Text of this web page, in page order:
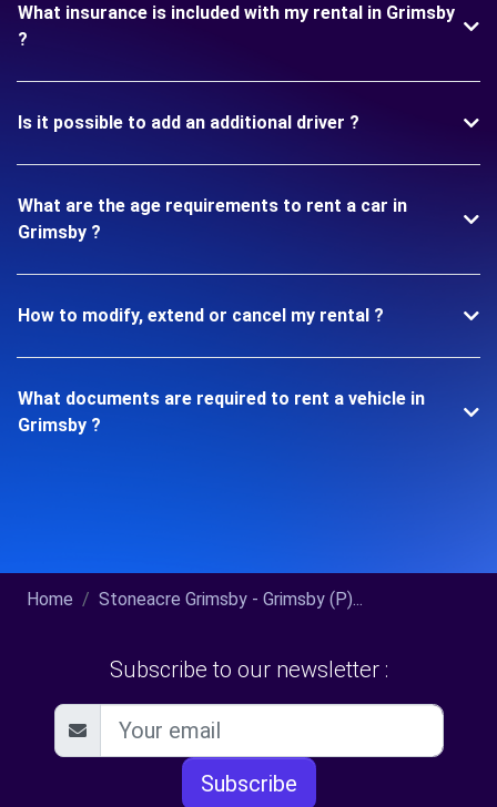
What insurance is included with my rental in Grimsby
?
Is it possible to add an additional driver ?
What are the age requirements to rent a car in
Grimsby ?
How to modify, extend or cancel my rental ?
What documents are required to rent a vehicle in
Grimsby ?
Home Stoneacre Grimsby - Grimsby (P)...
Subscribe to our newsletter :
Subscribe